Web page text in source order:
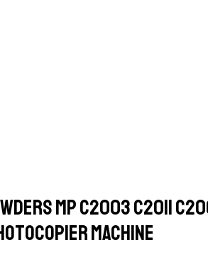
MP C2003 C2011
machine